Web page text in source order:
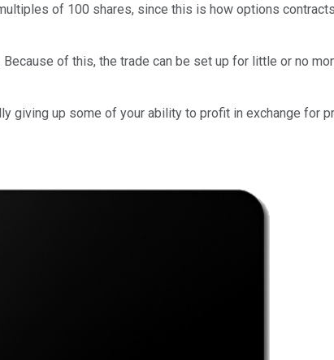
of 100 shares, since this is how options
of this, the trade can be set up for little or no
up some of your ability to profit in exchange for